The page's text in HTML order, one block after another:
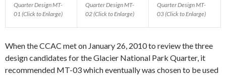
Quarter Design MT-
01 (Click to Enlarge)
Quarter Design MT-
02 (Click to Enlarge)
Quarter Design MT-
03 (Click to Enlarge)
When the CCAC met on January 26, 2010 to review the three
design candidates for the Glacier National Park Quarter, it
recommended MT-03 which eventually was chosen to be used